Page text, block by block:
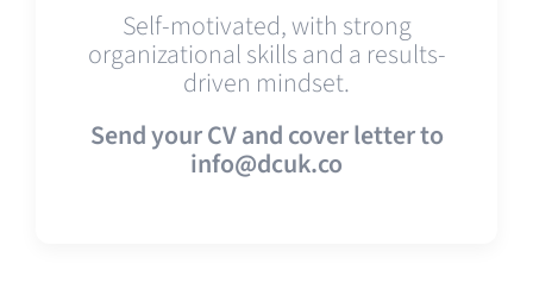
Self-motivated, with strong
organizational skills and a results-
driven mindset.
Send your CV and cover letter to
info@dcuk.co